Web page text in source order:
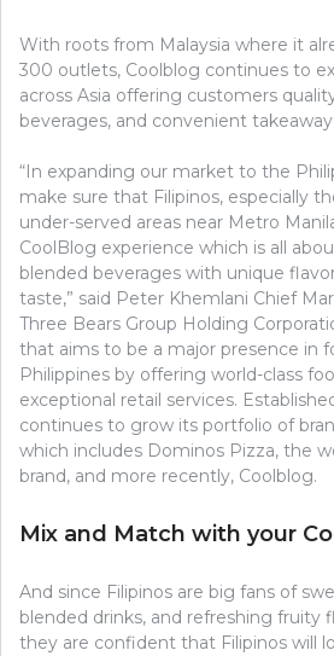
With roots from Malaysia where it
300 outlets, Coolblog continues to
across Asia offering customers
beverages, and convenient
“In expanding our market to the
make sure that Filipinos, especially
under-served areas near Metro
CoolBlog experience which is all
blended beverages with unique
taste,” said Peter Khemlani Chief
Three Bears Group Holding
that aims to be a major presence in
Philippines by offering world-class
exceptional retail services.
continues to grow its portfolio of
which includes Dominos Pizza, the
brand, and more recently, Coolblog.
Mix and Match with your
And since Filipinos are big fans of
blended drinks, and refreshing fruity
they are confident that Filipinos will